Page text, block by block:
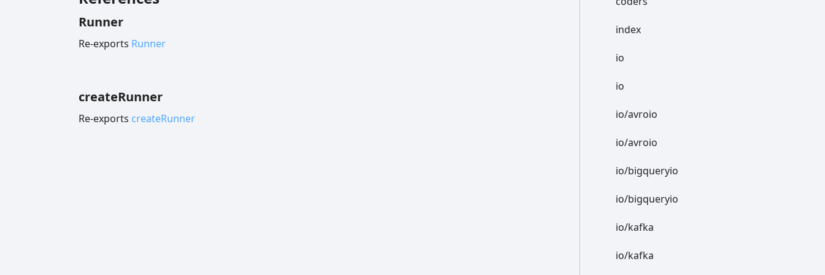
Runner
Re-exports Runner
createRunner
Re-exports createRunner
index
io
io
io/avroio
io/avroio
io/bigqueryio
io/bigqueryio
io/kafka
io/kafka